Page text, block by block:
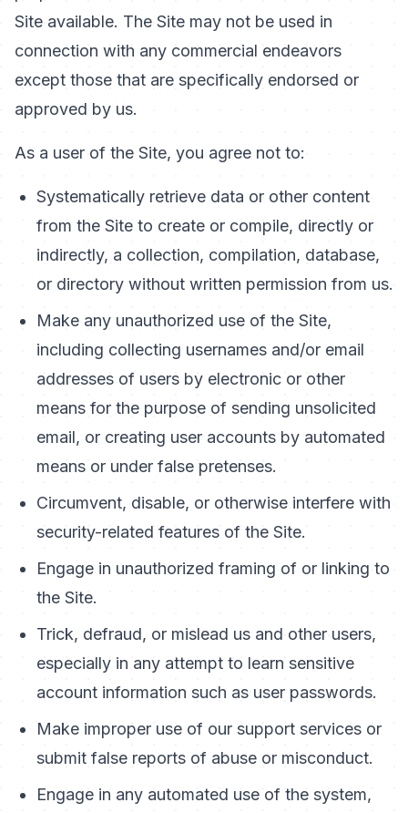
Site available. The Site may not be used in
connection with any commercial endeavors
except those that are specifically endorsed or
approved by us.
As a user of the Site, you agree not to:
Systematically retrieve data or other content
from the Site to create or compile, directly or
indirectly, a collection, compilation, database,
or directory without written permission from us.
Make any unauthorized use of the Site,
including collecting usernames and/or email
addresses of users by electronic or other
means for the purpose of sending unsolicited
email, or creating user accounts by automated
means or under false pretenses.
Circumvent, disable, or otherwise interfere with
security-related features of the Site.
Engage in unauthorized framing of or linking to
the Site.
Trick, defraud, or mislead us and other users,
especially in any attempt to learn sensitive
account information such as user passwords.
Make improper use of our support services or
submit false reports of abuse or misconduct.
Engage in any automated use of the system,